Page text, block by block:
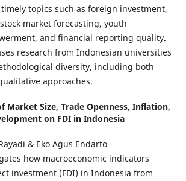
topics such as foreign investment,
market forecasting, youth
and financial reporting quality.
research from Indonesian universities
diversity, including both
approaches.
Market Size, Trade Openness, Inflation,
on FDI in Indonesia
& Eko Agus Endarto
how macroeconomic indicators
investment (FDI) in Indonesia from